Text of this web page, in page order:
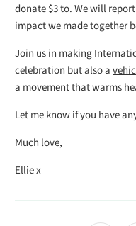
donate $3 to. We will
impact we made together
Join us in making
celebration but also a
a movement that warms
Let me know if you have
Much love,
Ellie x